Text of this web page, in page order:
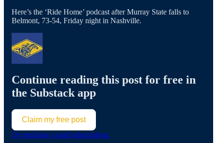
Here’s the ‘Ride Home’ podcast after Murray State falls to
Belmont, 73-54, Friday night in Nashville.
Continue reading this post for free in
the Substack app
Claim my free post
Or purchase a paid subscription.